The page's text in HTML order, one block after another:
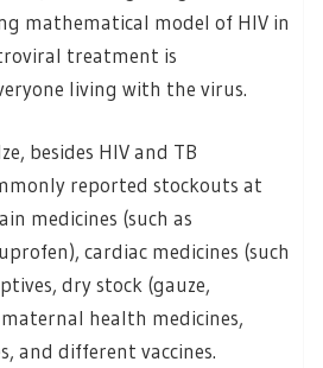
mathematical model of HIV in
treatment is
living with the virus.
besides HIV and TB
reported stockouts at
medicines (such as
cardiac medicines (such
dry stock (gauze,
health medicines,
and different vaccines.